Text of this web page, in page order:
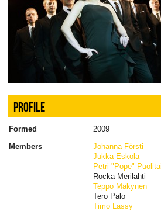
PROFILE
Formed
2009
Members
Johanna Försti
Jukka Eskola
Petri "Pope"
Rocka Merilahti
Teppo Mäkynen
Tero Palo
Timo Lassy